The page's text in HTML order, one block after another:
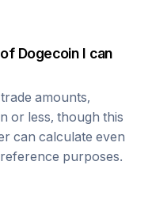
of DogecoinI can
amounts,
or less, though this
can calculate even
purposes.